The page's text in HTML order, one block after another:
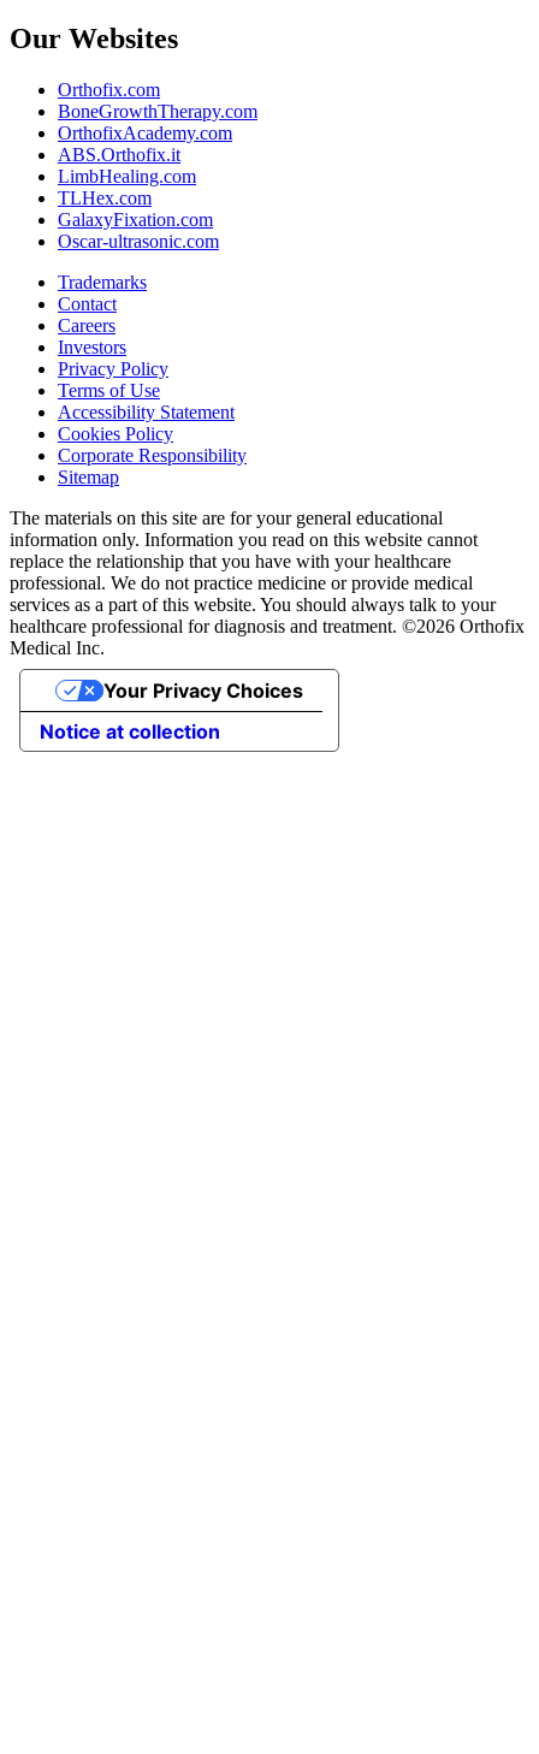
Our Websites
Orthofix.com
BoneGrowthTherapy.com
OrthofixAcademy.com
ABS.Orthofix.it
LimbHealing.com
TLHex.com
GalaxyFixation.com
Oscar-ultrasonic.com
Trademarks
Contact
Careers
Investors
Privacy Policy
Terms of Use
Accessibility Statement
Cookies Policy
Corporate Responsibility
Sitemap
The materials on this site are for your general educational
information only. Information you read on this website cannot
replace the relationship that you have with your healthcare
professional. We do not practice medicine or provide medical
services as a part of this website. You should always talk to your
healthcare professional for diagnosis and treatment. ©2026 Orthofix
Medical Inc.
Notice at collection
Your Privacy Choices